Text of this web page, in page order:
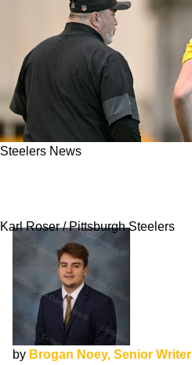
Steelers News
Karl Roser / Pittsburgh Steelers
by Brogan Noey, Senior Writer